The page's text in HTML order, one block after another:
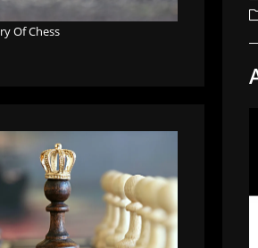
Of Chess